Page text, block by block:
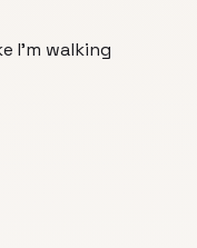
I'm walking